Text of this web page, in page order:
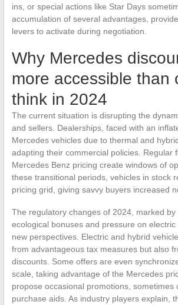
ins, or special actions like Star Days
accumulation of several advantages,
levers to activate during negotiation.
Why Mercedes
more accessible than
think in 2024
The current situation is disrupting the
and sellers. Dealerships, faced with an
Mercedes vehicles due to thermal and
adapting their commercial policies. Regular
Mercedes Benz pricing create windows of
these transitional periods, vehicles in stock
pricing grid, giving savvy buyers increased
The regulatory changes of 2024, marked by
ecological bonuses and pressure on
new perspectives. Electric and hybrid
from advantageous tax measures but also
discounts. Some offers are even
scale, taking advantage of the Mercedes
propose occasional promotions, sometimes
purchase aids. As industry players explain,